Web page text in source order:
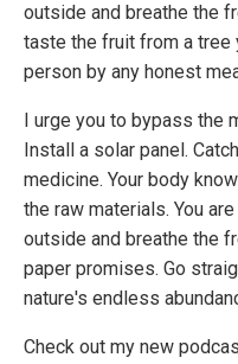
outside and breathe the
taste the fruit from a tree
person by any honest
I urge you to bypass the
Install a solar panel.
medicine. Your body
the raw materials. You
outside and breathe the
paper promises. Go
nature's endless
Check out my new